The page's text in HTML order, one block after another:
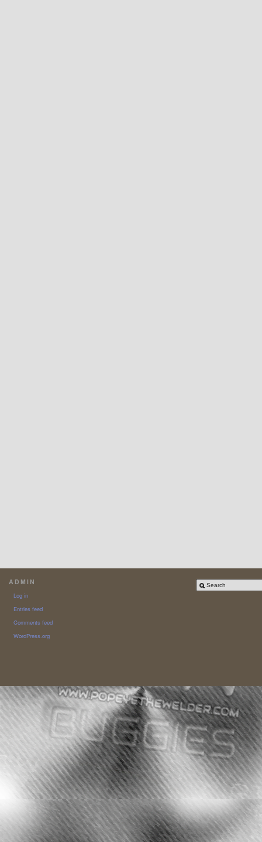
ADMIN
Log in
Entries feed
Comments feed
WordPress.org